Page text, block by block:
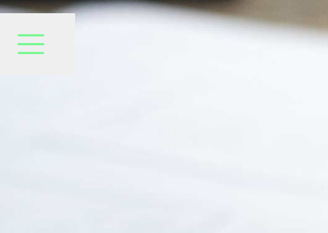
CAREER MENU
Share page